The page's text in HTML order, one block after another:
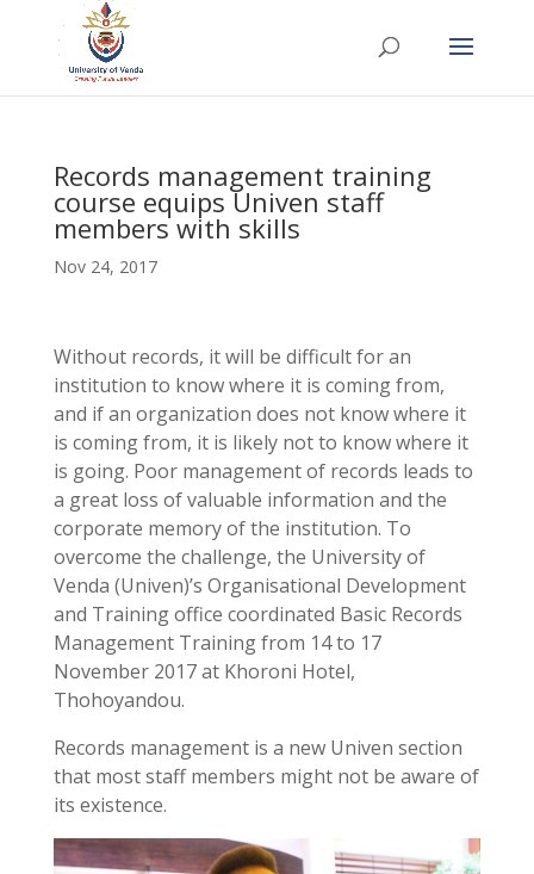
Records management training
course equips Univen staff
members with skills
Nov 24, 2017
Without records, it will be difficult for an
institution to know where it is coming from,
and if an organization does not know where it
is coming from, it is likely not to know where it
is going. Poor management of records leads to
a great loss of valuable information and the
corporate memory of the institution. To
overcome the challenge, the University of
Venda (Univen)’s Organisational Development
and Training office coordinated Basic Records
Management Training from 14 to 17
November 2017 at Khoroni Hotel,
Thohoyandou.
Records management is a new Univen section
that most staff members might not be aware of
its existence.